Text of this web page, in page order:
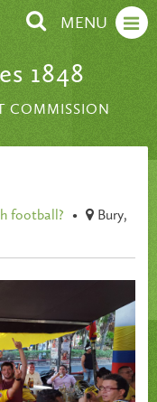
MENU
1848
COMMISSION
football? •
Bury,